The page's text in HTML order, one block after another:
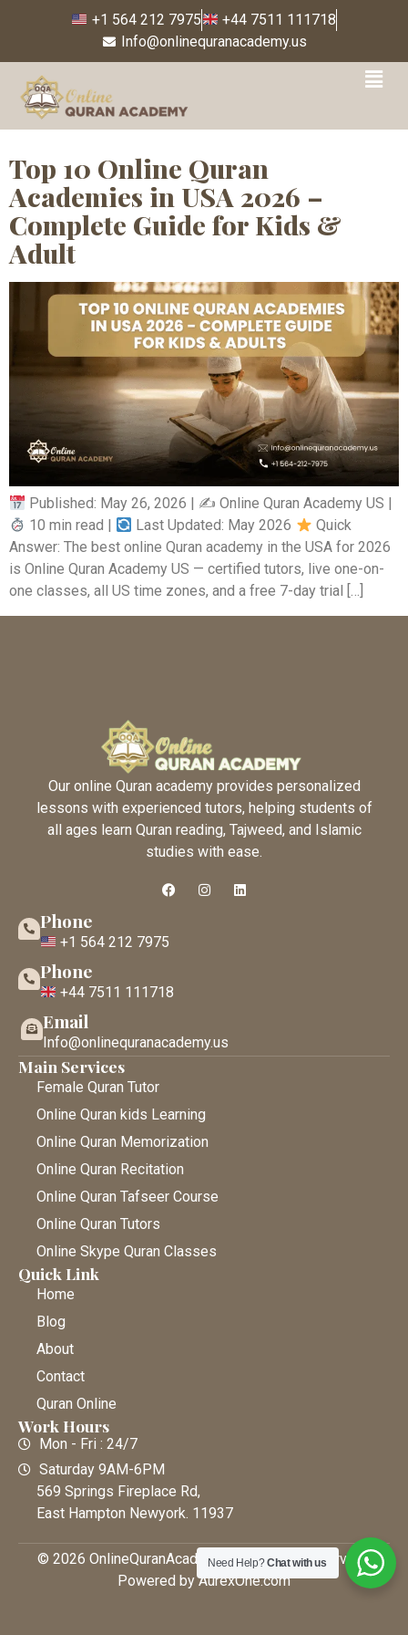
+1 564 212 7975
+44 7511 111718
Info@onlinequranacademy.us
Tag:
#FemaleQuranTutor
Top 10 Online Quran
Academies in USA 2026 –
Complete Guide for Kids &
Adult
Published: May 26, 2026 | ✍ Online Quran Academy US |
10 min read |
Last Updated: May 2026
Quick
Answer: The best online Quran academy in the USA for 2026
is Online Quran Academy US — certified tutors, live one-on-
one classes, all US time zones, and a free 7-day trial […]
Our online Quran academy provides personalized
lessons with experienced tutors, helping students of
all ages learn Quran reading, Tajweed, and Islamic
studies with ease.
Phone
+1 564 212 7975
Phone
+44 7511 111718
Email
Info@onlinequranacademy.us
Main Services
Female Quran Tutor
Online Quran kids Learning
Online Quran Memorization
Online Quran Recitation
Online Quran Tafseer Course
Online Quran Tutors
Online Skype Quran Classes
Quick Link
Home
Blog
About
Contact
Quran Online
Work Hours
Mon - Fri : 24/7
Saturday 9AM-6PM
569 Springs Fireplace Rd,
East Hampton Newyork. 11937
© 2026 OnlineQuranAcademy • All Rights Reserved |
Powered by AurexOne.com
Need Help?Chat with us